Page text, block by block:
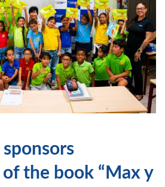
the book “Max y